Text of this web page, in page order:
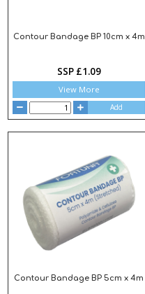
Contour Bandage BP 10cm x 4m
SSP £1.09
View More
Add
Contour Bandage BP 5cm x 4m